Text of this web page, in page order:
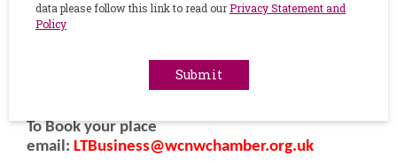
23/03/2026
Event description
To Book your place
email: LTBusiness@wcnwchamber.org.uk
data please follow this link to read ourPrivacy Statement and
Policy
Submit